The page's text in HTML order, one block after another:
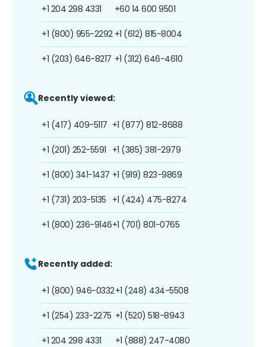
+1 204 298 4331
+1 (800) 955-2292
+1 (203) 646-8217
+60 14 600 9501
+1 (612) 815-8004
+1 (312) 646-4610
Recently viewed:
+1 (417) 409-5117
+1 (201) 252-5591
+1 (800) 341-1437
+1 (731) 203-5135
+1 (800) 236-9146
+1 (877) 812-8688
+1 (385) 381-2979
+1 (919) 823-9869
+1 (424) 475-8274
+1 (701) 801-0765
Recently added:
+1 (800) 946-0332
+1 (254) 233-2275
+1 204 298 4331
+1 (248) 434-5508
+1 (520) 518-8943
+1 (888) 247-4080